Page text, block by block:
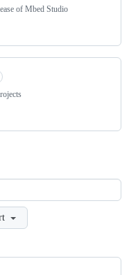
of Mbed Studio